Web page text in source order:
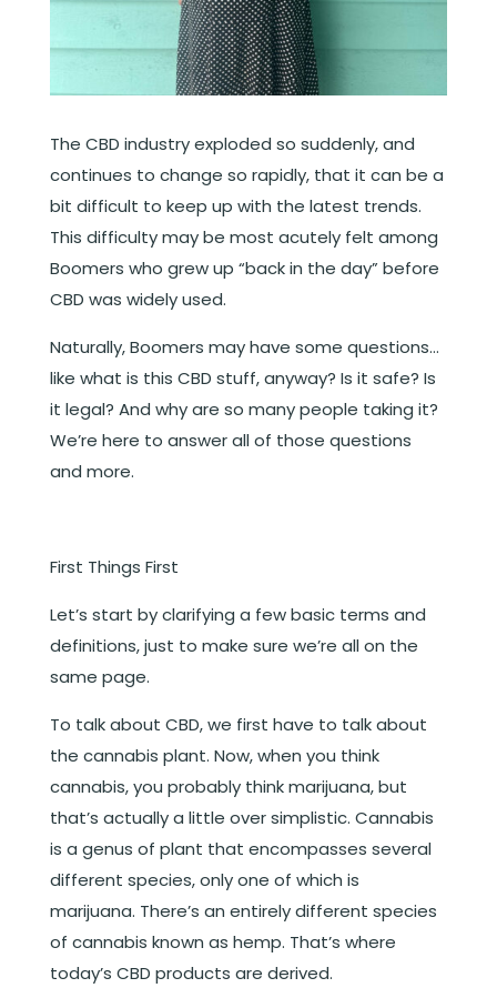
The CBD industry exploded so suddenly, and
continues to change so rapidly, that it can be a
bit difficult to keep up with the latest trends.
This difficulty may be most acutely felt among
Boomers who grew up “back in the day” before
CBD was widely used.
Naturally, Boomers may have some questions…
like what is this CBD stuff, anyway? Is it safe? Is
it legal? And why are so many people taking it?
We’re here to answer all of those questions
and more.
First Things First
Let’s start by clarifying a few basic terms and
definitions, just to make sure we’re all on the
same page.
To talk about CBD, we first have to talk about
the cannabis plant. Now, when you think
cannabis, you probably think marijuana, but
that’s actually a little over simplistic. Cannabis
is a genus of plant that encompasses several
different species, only one of which is
marijuana. There’s an entirely different species
of cannabis known as hemp. That’s where
today’s CBD products are derived.